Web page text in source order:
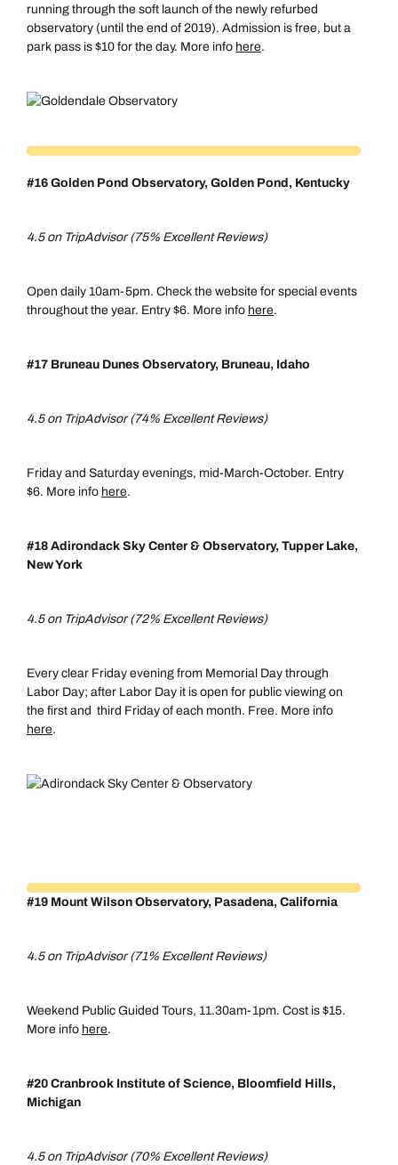
running through the soft launch of the newly refurbed
observatory (until the end of 2019). Admission is free, but a
park pass is $10 for the day. More info here.
#16 Golden Pond Observatory, Golden Pond, Kentucky
4.5 on TripAdvisor (75% Excellent Reviews)
Open daily 10am-5pm. Check the website for special events
throughout the year. Entry $6. More info here.
#17 Bruneau Dunes Observatory, Bruneau, Idaho
4.5 on TripAdvisor (74% Excellent Reviews)
Friday and Saturday evenings, mid-March-October. Entry
$6. More info here.
#18 Adirondack Sky Center & Observatory, Tupper Lake,
New York
4.5 on TripAdvisor (72% Excellent Reviews)
Every clear Friday evening from Memorial Day through
Labor Day; after Labor Day it is open for public viewing on
the first and third Friday of each month. Free. More info
here.
#19 Mount Wilson Observatory, Pasadena, California
4.5 on TripAdvisor (71% Excellent Reviews)
Weekend Public Guided Tours, 11.30am-1pm. Cost is $15.
More info here.
#20 Cranbrook Institute of Science, Bloomfield Hills,
Michigan
4.5 on TripAdvisor (70% Excellent Reviews)